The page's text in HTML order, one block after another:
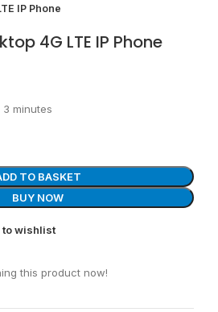
IP Phone
4G LTE IP Phone
minutes
TO BASKET
BUY NOW
to wishlist
this product now!